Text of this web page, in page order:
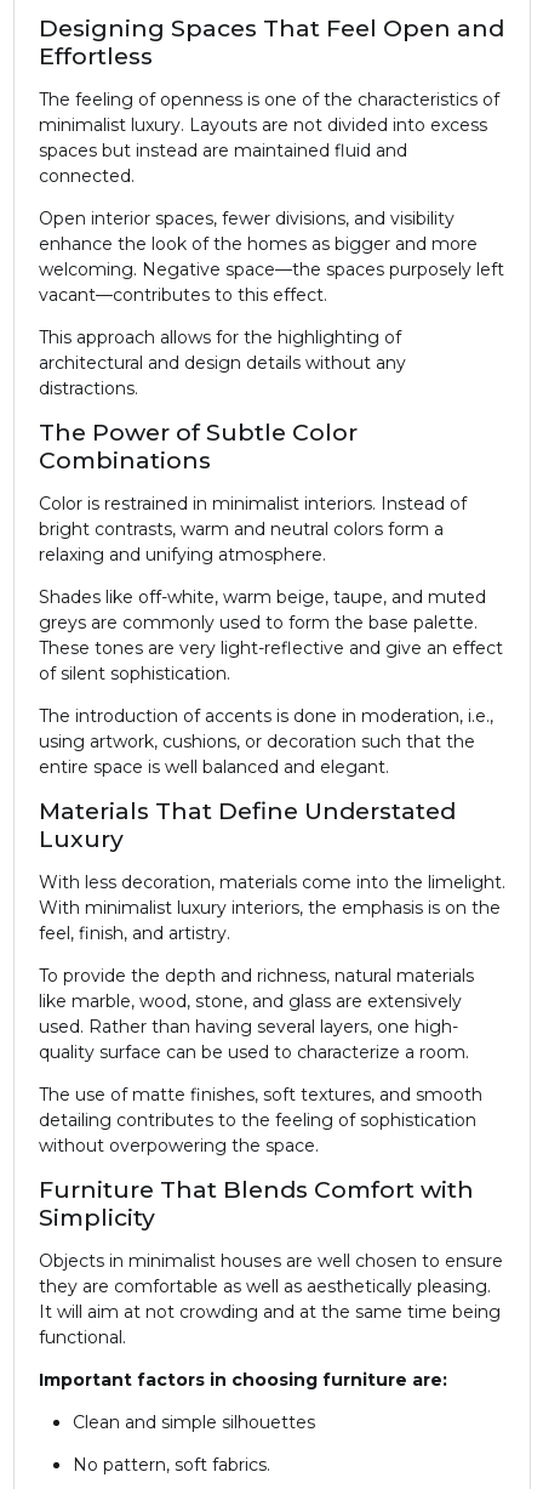
Designing Spaces That Feel Open and
Effortless
The feeling of openness is one of the characteristics of
minimalist luxury. Layouts are not divided into excess
spaces but instead are maintained fluid and
connected.
Open interior spaces, fewer divisions, and visibility
enhance the look of the homes as bigger and more
welcoming. Negative space—the spaces purposely left
vacant—contributes to this effect.
This approach allows for the highlighting of
architectural and design details without any
distractions.
The Power of Subtle Color
Combinations
Color is restrained in minimalist interiors. Instead of
bright contrasts, warm and neutral colors form a
relaxing and unifying atmosphere.
Shades like off-white, warm beige, taupe, and muted
greys are commonly used to form the base palette.
These tones are very light-reflective and give an effect
of silent sophistication.
The introduction of accents is done in moderation, i.e.,
using artwork, cushions, or decoration such that the
entire space is well balanced and elegant.
Materials That Define Understated
Luxury
With less decoration, materials come into the limelight.
With minimalist luxury interiors, the emphasis is on the
feel, finish, and artistry.
To provide the depth and richness, natural materials
like marble, wood, stone, and glass are extensively
used. Rather than having several layers, one high-
quality surface can be used to characterize a room.
The use of matte finishes, soft textures, and smooth
detailing contributes to the feeling of sophistication
without overpowering the space.
Furniture That Blends Comfort with
Simplicity
Objects in minimalist houses are well chosen to ensure
they are comfortable as well as aesthetically pleasing.
It will aim at not crowding and at the same time being
functional.
Important factors in choosing furniture are:
Clean and simple silhouettes
No pattern, soft fabrics.